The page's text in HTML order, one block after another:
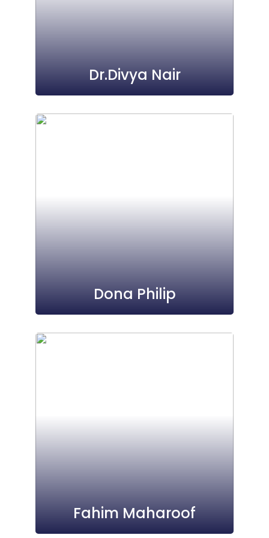
Dr.Divya Nair
Dona Philip
Fahim Maharoof